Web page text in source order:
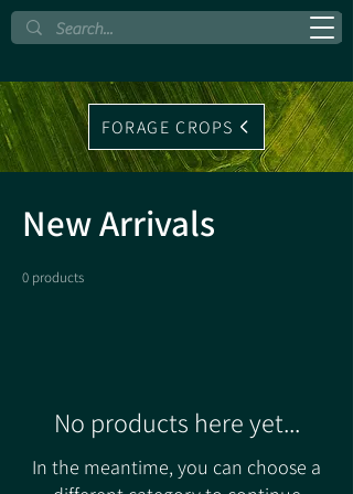
FORAGE CROPS
New Arrivals
0 products
No products here yet...
In the meantime, you can choose a